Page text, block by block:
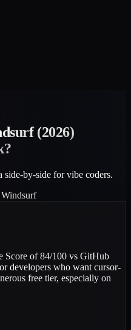
(2026)
by-side for vibe coders.
Windsurf
Score of 84/100 vs GitHub
developers who want cursor-
free tier, especially on